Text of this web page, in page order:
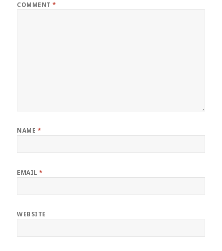
COMMENT*
NAME *
EMAIL*
WEBSITE